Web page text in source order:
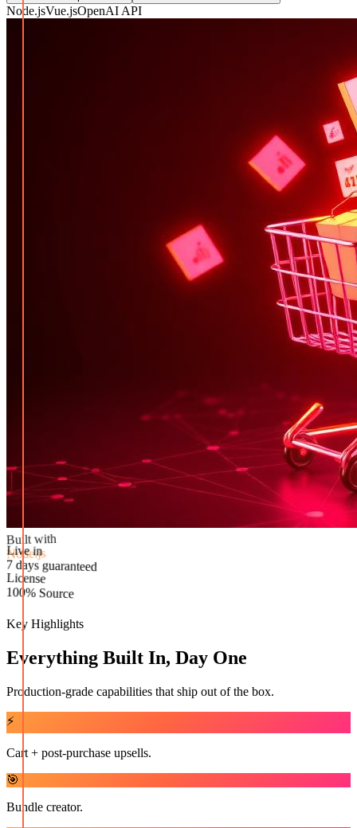
Node.jsVue.jsOpenAI API
Node.js
Live in
7 days guaranteed
License
100% Source
Key Highlights
Everything Built In, Day One
Production-grade capabilities that ship out of the box.
⚡
Cart + post-purchase upsells.
🎯
Bundle creator.